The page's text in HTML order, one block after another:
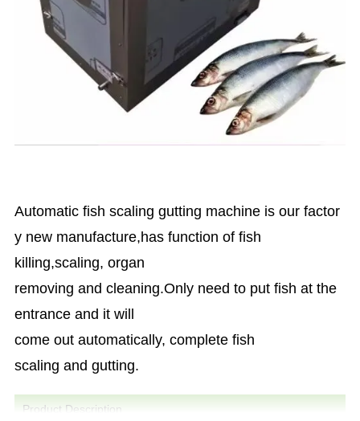
Automatic fish scaling gutting machine is our factor
y new manufacture,has function of fish
killing,scaling, organ
removing and cleaning.Only need to put fish at the
entrance and it will
come out automatically, complete fish
scaling and gutting.
Product Description